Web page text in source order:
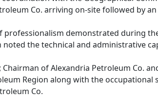
Co. arriving on-site followed by
professionalism demonstrated during
the technical and administrative
of Alexandria Petroleum Co.
Region along with the occupational
Co.